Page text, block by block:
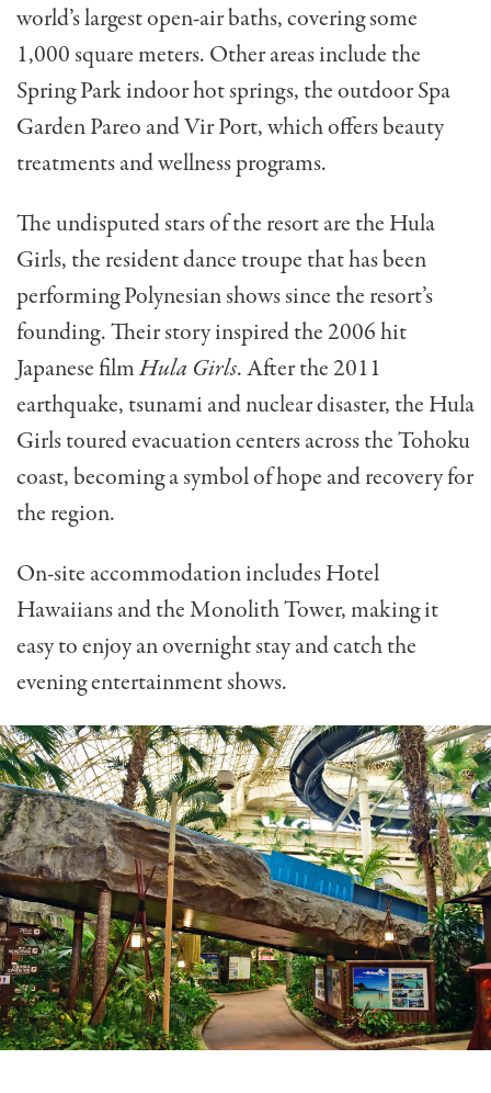
world’s largest open-air baths, covering some
1,000 square meters. Other areas include the
Spring Park indoor hot springs, the outdoor Spa
Garden Pareo and Vir Port, which offers beauty
treatments and wellness programs.
The undisputed stars of the resort are the Hula
Girls, the resident dance troupe that has been
performing Polynesian shows since the resort’s
founding. Their story inspired the 2006 hit
Japanese filmHula Girls. After the 2011
earthquake, tsunami and nuclear disaster, the Hula
Girls toured evacuation centers across the Tohoku
coast, becoming a symbol of hope and recovery for
the region.
On-site accommodation includes Hotel
Hawaiians and the Monolith Tower, making it
easy to enjoy an overnight stay and catch the
evening entertainment shows.